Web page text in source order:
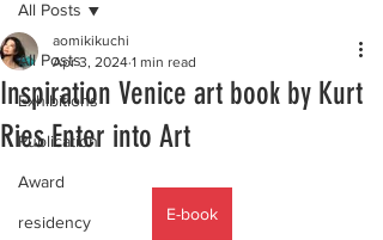
All Posts
Exhibitions
Publication
Award
residency
All Posts
Inspiration Venice art book by Kurt
Ries Enter into Art
aomikikuchi
Apr 3, 2024 1 min read
E-book